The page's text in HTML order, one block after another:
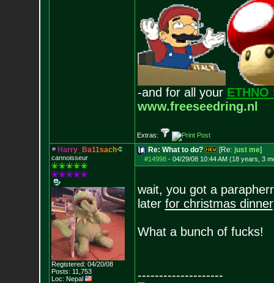
-and for all your ETHNO
www.freeseedring.nl
Extras:
Harry_ Ba11sach
cannoisseur
Registered: 04/20/08
Posts: 11,753
Loc: Nepal
Re: What to do? [Re: just me]
#14998- 04/29/08 10:44 AM (18 years, 3
wait, you got a
later for christmas dinner
What a bunch of fucks!
--------------------